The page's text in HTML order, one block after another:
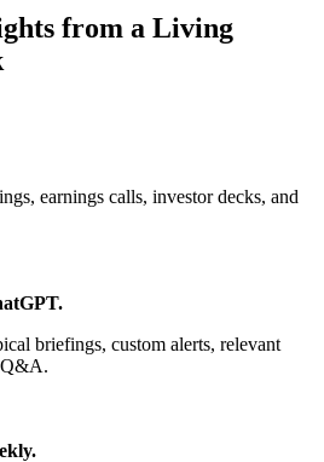
from a Living
earnings calls, investor decks, and
briefings, custom alerts, relevant
Q&A.